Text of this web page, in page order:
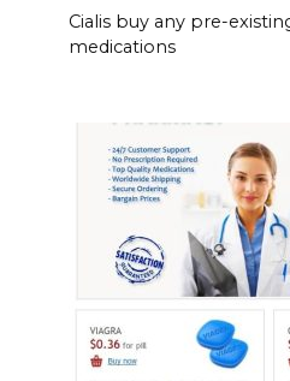
Cialis buy any pre-
medications